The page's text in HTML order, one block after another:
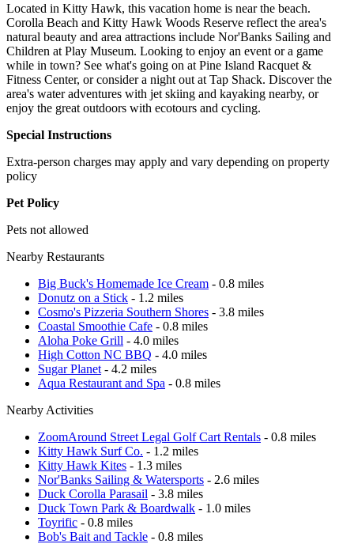
Located in Kitty Hawk, this vacation home is near the beach.
Corolla Beach and Kitty Hawk Woods Reserve reflect the area's
natural beauty and area attractions include Nor'Banks Sailing and
Children at Play Museum. Looking to enjoy an event or a game
while in town? See what's going on at Pine Island Racquet &
Fitness Center, or consider a night out at Tap Shack. Discover the
area's water adventures with jet skiing and kayaking nearby, or
enjoy the great outdoors with ecotours and cycling.
Special Instructions
Extra-person charges may apply and vary depending on property
policy
Pet Policy
Pets not allowed
Nearby Restaurants
Big Buck's Homemade Ice Cream - 0.8 miles
Donutz on a Stick - 1.2 miles
Cosmo's Pizzeria Southern Shores - 3.8 miles
Coastal Smoothie Cafe - 0.8 miles
Aloha Poke Grill - 4.0 miles
High Cotton NC BBQ - 4.0 miles
Sugar Planet - 4.2 miles
Aqua Restaurant and Spa - 0.8 miles
Nearby Activities
ZoomAround Street Legal Golf Cart Rentals - 0.8 miles
Kitty Hawk Surf Co. - 1.2 miles
Kitty Hawk Kites - 1.3 miles
Nor'Banks Sailing & Watersports - 2.6 miles
Duck Corolla Parasail - 3.8 miles
Duck Town Park & Boardwalk - 1.0 miles
Toyrific - 0.8 miles
Bob's Bait and Tackle - 0.8 miles